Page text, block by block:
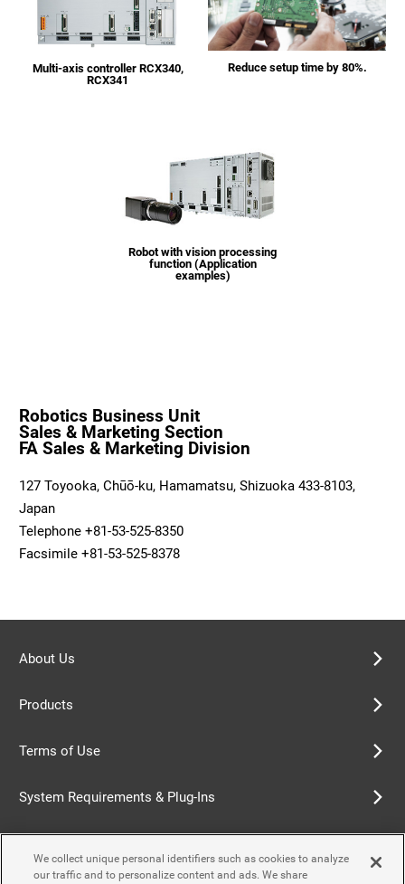
Multi-axis controller RCX340,
RCX341
Reduce setup time by 80%.
Robot with vision processing
function (Application
examples)
Robotics Business Unit
Sales & Marketing Section
FA Sales & Marketing Division
127 Toyooka, Chūō-ku, Hamamatsu, Shizuoka 433-8103,
Japan
Telephone +81-53-525-8350
Facsimile +81-53-525-8378
About Us
Products
Terms of Use
System Requirements & Plug-Ins
We collect unique personal identifiers such as cookies to analyze
our traffic and to personalize content and ads. We share